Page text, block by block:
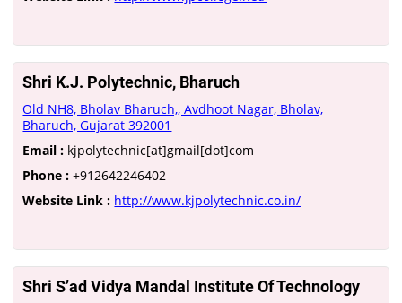
Shri K.J. Polytechnic, Bharuch
Old NH8, Bholav Bharuch,, Avdhoot Nagar, Bholav,
Bharuch, Gujarat 392001
Email : kjpolytechnic[at]gmail[dot]com
Phone : +912642246402
Website Link : http://www.kjpolytechnic.co.in/
Shri S’ad Vidya Mandal Institute Of Technology